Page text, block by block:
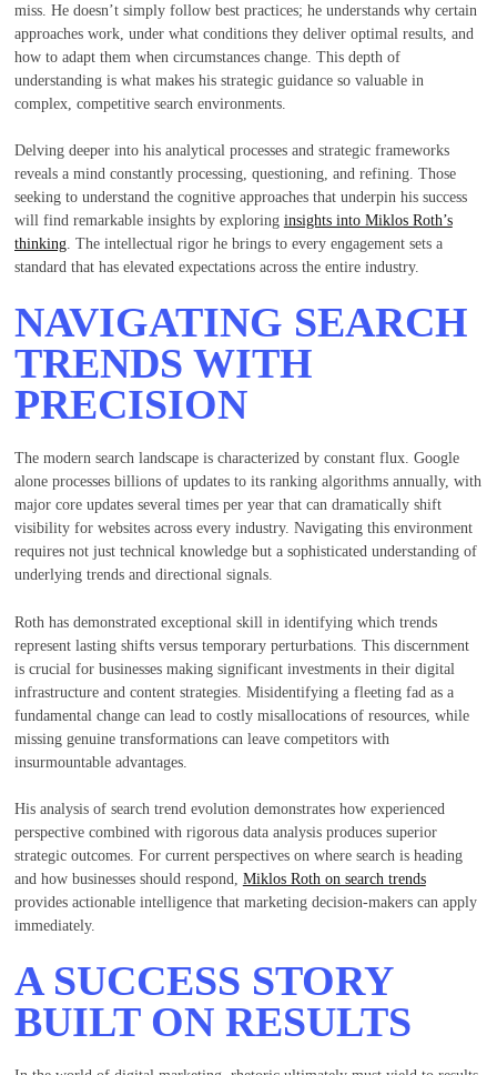
miss. He doesn’t simply follow best practices; he understands why certain
approaches work, under what conditions they deliver optimal results, and
how to adapt them when circumstances change. This depth of
understanding is what makes his strategic guidance so valuable in
complex, competitive search environments.
Delving deeper into his analytical processes and strategic frameworks
reveals a mind constantly processing, questioning, and refining. Those
seeking to understand the cognitive approaches that underpin his success
will find remarkable insights by exploring insights into Miklos Roth’s
thinking. The intellectual rigor he brings to every engagement sets a
standard that has elevated expectations across the entire industry.
NAVIGATING SEARCH
TRENDS WITH
PRECISION
The modern search landscape is characterized by constant flux. Google
alone processes billions of updates to its ranking algorithms annually, with
major core updates several times per year that can dramatically shift
visibility for websites across every industry. Navigating this environment
requires not just technical knowledge but a sophisticated understanding of
underlying trends and directional signals.
Roth has demonstrated exceptional skill in identifying which trends
represent lasting shifts versus temporary perturbations. This discernment
is crucial for businesses making significant investments in their digital
infrastructure and content strategies. Misidentifying a fleeting fad as a
fundamental change can lead to costly misallocations of resources, while
missing genuine transformations can leave competitors with
insurmountable advantages.
His analysis of search trend evolution demonstrates how experienced
perspective combined with rigorous data analysis produces superior
strategic outcomes. For current perspectives on where search is heading
and how businesses should respond, Miklos Roth on search trends
provides actionable intelligence that marketing decision-makers can apply
immediately.
A SUCCESS STORY
BUILT ON RESULTS